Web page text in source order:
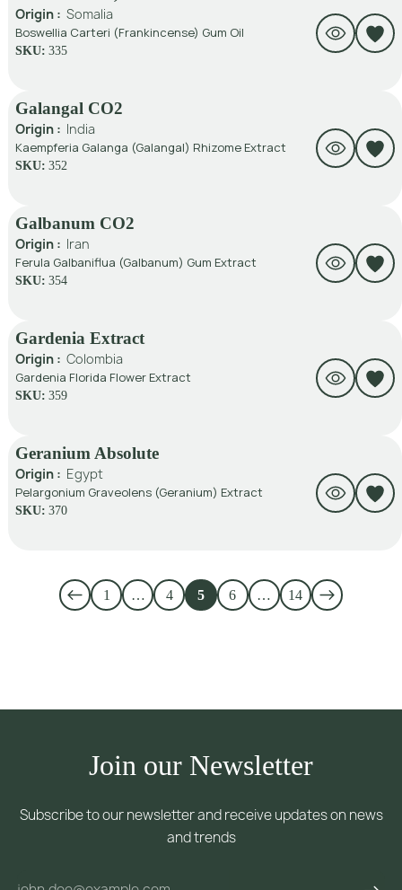
Origin : Somalia
Boswellia Carteri (Frankincense) Gum Oil
SKU: 335
Galangal CO2
Origin : India
Kaempferia Galanga (Galangal) Rhizome Extract
SKU: 352
Galbanum CO2
Origin : Iran
Ferula Galbaniflua (Galbanum) Gum Extract
SKU: 354
Gardenia Extract
Origin : Colombia
Gardenia Florida Flower Extract
SKU: 359
Geranium Absolute
Origin : Egypt
Pelargonium Graveolens (Geranium) Extract
SKU: 370
1 … 4 5 6 … 14
Join our Newsletter
Subscribe to our newsletter and receive updates on news
and trends